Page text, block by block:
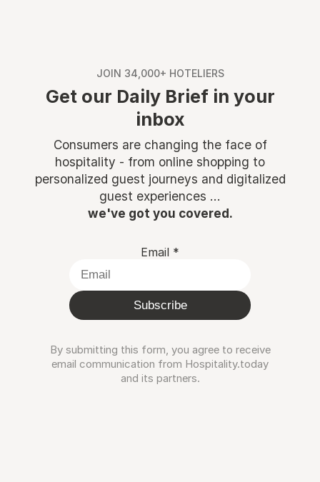
JOIN 34,000+ HOTELIERS
Get our Daily Brief in your
inbox
Consumers are changing the face of
hospitality - from online shopping to
personalized guest journeys and digitalized
guest experiences ...
we've got you covered.
Email *
Subscribe
By submitting this form, you agree to receive
email communication from Hospitality.today
and its partners.